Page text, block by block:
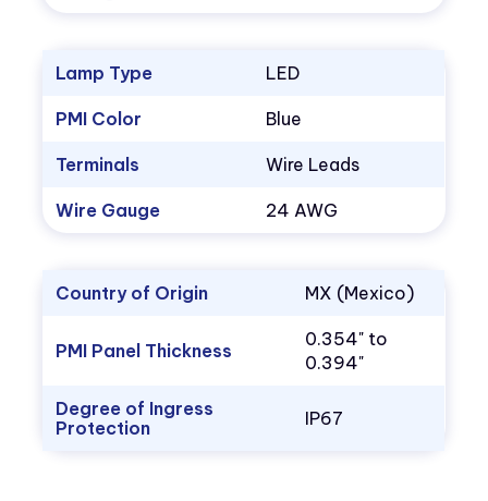
Lamp Type LED
PMI Color Blue
Terminals Wire Leads
Wire Gauge 24 AWG
Country of Origin MX (Mexico)
PMI Panel Thickness
0.354" to
0.394"
Degree of Ingress
Protection
IP67